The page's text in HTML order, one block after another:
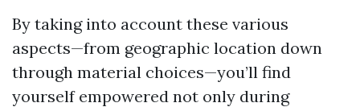
By taking into account these various
aspects—from geographic location down
through material choices—you’ll find
yourself empowered not only during